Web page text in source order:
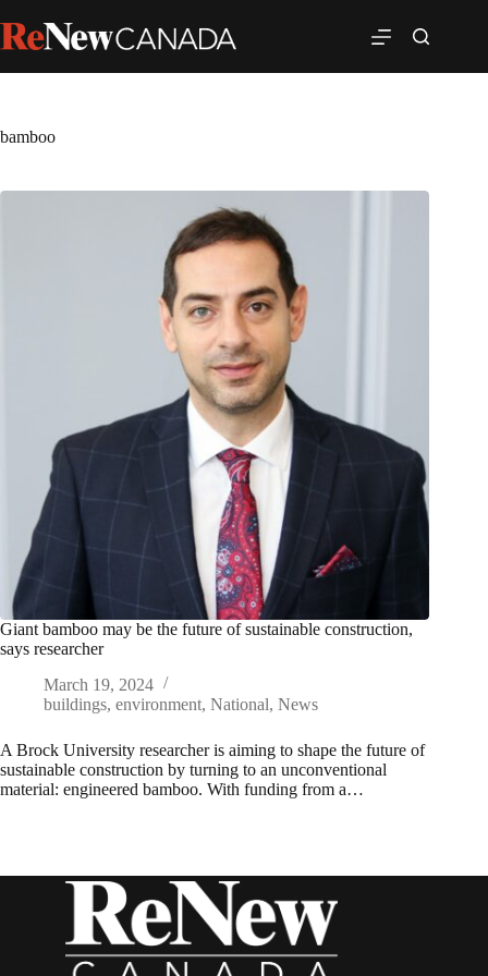
bamboo
Giant bamboo may be the future of sustainable construction,
says researcher
March 19, 2024
buildings, environment, National, News
A Brock University researcher is aiming to shape the future of
sustainable construction by turning to an unconventional
material: engineered bamboo. With funding from a…